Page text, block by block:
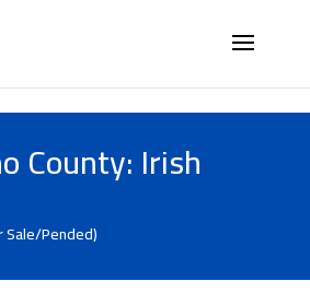
County: Irish
Sale/Pended)